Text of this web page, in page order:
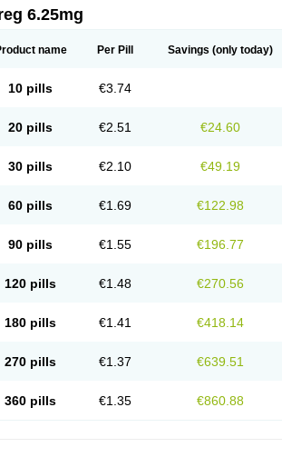
6.25mg
name Per Pill Savings (only today)
10 pills €3.74
20 pills €2.51 €24.60
30 pills €2.10 €49.19
60 pills €1.69 €122.98
90 pills €1.55 €196.77
120 pills €1.48 €270.56
180 pills €1.41 €418.14
270 pills €1.37 €639.51
360 pills €1.35 €860.88